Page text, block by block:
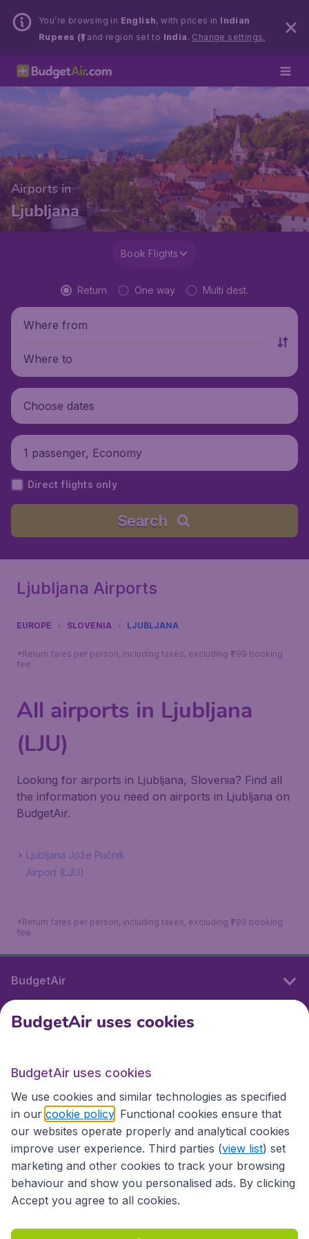
You’re browsing in English, with prices in Indian
Rupees (₹)and region set to India . Change settings.
Airports in
Ljubljana
Book Flights
Return One way Multi dest.
Where from
Where to
Choose dates
1 passenger, Economy
Direct flights only
Search
Ljubljana Airports
EUROPE SLOVENIA LJUBLJANA
*Return fares per person, including taxes, excluding ₹799 booking
fee.
All airports in Ljubljana
(LJU)
Looking for airports in Ljubljana, Slovenia? Find all
the information you need on airports in Ljubljana on
BudgetAir.
Ljubljana Jože Pučnik
Airport (LJU)
*Return fares per person, including taxes, excluding ₹799 booking
fee.
BudgetAir
International sites
International sites
BudgetAir uses cookies
BudgetAir uses cookies
We use cookies and similar technologies as specified
in our cookie policy . Functional cookies ensure that
our websites operate properly and analytical cookies
improve user experience. Third parties (view list) set
marketing and other cookies to track your browsing
behaviour and show you personalised ads. By clicking
Accept you agree to all cookies.